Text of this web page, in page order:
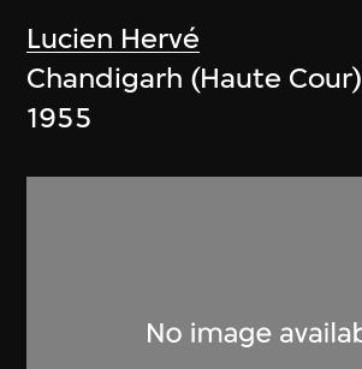
Lucien Hervé
Chandigarh (Haute Cour)
1955